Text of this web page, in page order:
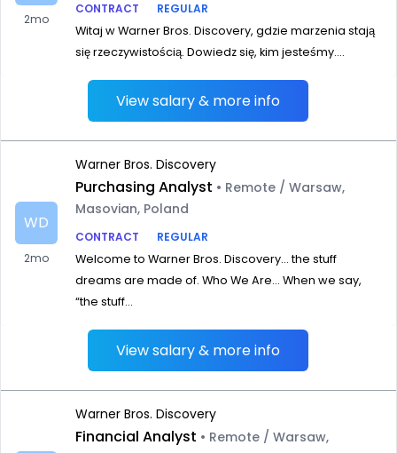
2mo
CONTRACT
REGULAR
Witaj w Warner Bros. Discovery, gdzie marzenia stają
się rzeczywistością. Dowiedz się, kim jesteśmy....
View salary & more info
WD
2mo
Warner Bros. Discovery
Purchasing Analyst • Remote / Warsaw,
Masovian, Poland
CONTRACT
REGULAR
Welcome to Warner Bros. Discovery… the stuff
dreams are made of. Who We Are… When we say,
“the stuff...
View salary & more info
Warner Bros. Discovery
Financial Analyst • Remote / Warsaw,